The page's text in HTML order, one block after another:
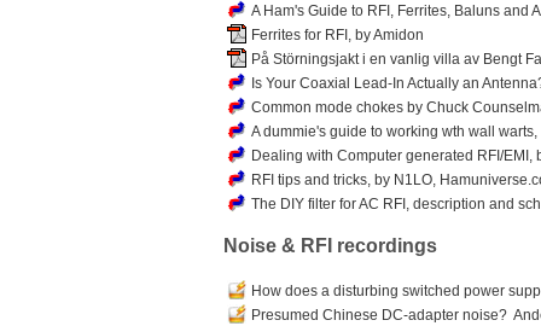
A Ham's Guide to RFI, Ferrites, Baluns and
Ferrites for RFI, by Amidon
På Störningsjakt i en vanlig villa av Bengt
Is Your Coaxial Lead-In Actually an
Common mode chokes by Chuck
A dummie's guide to working wth wall
Dealing with Computer generated RFI/EMI,
RFI tips and tricks, by N1LO,
The DIY filter for AC RFI, description and
Noise & RFI recordings
How does a disturbing switched power
Presumed Chinese DC-adapter noise?